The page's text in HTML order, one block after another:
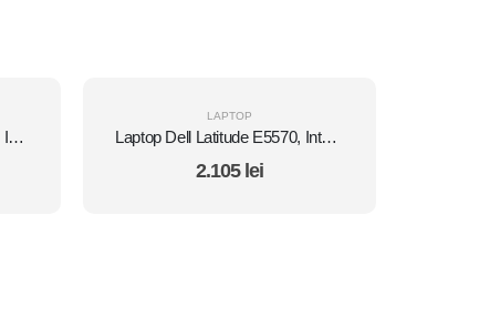
Laptop HP EliteBook 840 G2, Intel Core i5 5300U 2.3 GHz, Intel HD Graphics 5500, WI-FI, 3G, Bluetooth, WebCam, Diplay 14" 1366 by 768, Grad B, 8 GB DDR3; 512 GB SSD SATA; Windows 10 Pro, Second Hand
LAPTOP
Laptop Dell Latitude E5570, Intel Core i5 6300U 2.4 GHz, Intel HD Graphics 520 , Wi-Fi, Webcam, Bluetooth, 3G, Display 15.6" 1920 by 1080 Grad B, 8 GB DDR4; 1 TB SSD SATA, Second Hand
2.105 lei